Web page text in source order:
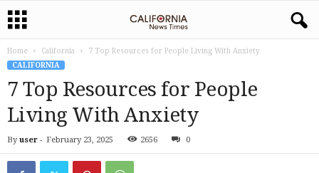
Home California
7 Top Resources for People Living With Anxiety
CALIFORNIA
7 Top Resources for People
Living With Anxiety
By user - February 23, 2025 2656 0